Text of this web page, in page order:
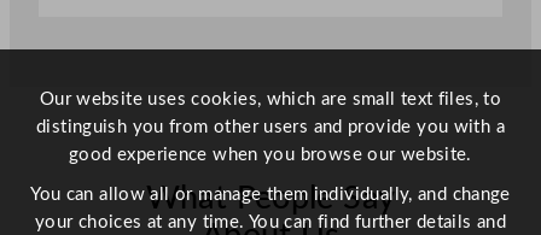
9
7
c
m
/
7
What People Say
Our website uses cookies, which are small text files, to
distinguish you from other users and provide you with a
good experience when you browse our website.
You can allow all or manage them individually, and change
your choices at any time. You can find further details and